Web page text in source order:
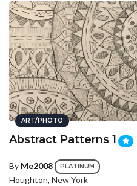
ART/PHOTO
Abstract Patterns 1
By Me2008 PLATINUM
Houghton, New York